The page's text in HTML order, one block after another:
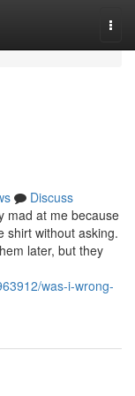
Discuss
mad at me because
shirt without asking.
later, but they
was-i-wrong-